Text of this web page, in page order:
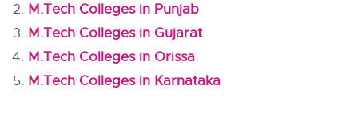
M.Tech Colleges in Punjab
M.Tech Colleges in Gujarat
M.Tech Colleges in Orissa
M.Tech Colleges in Karnataka